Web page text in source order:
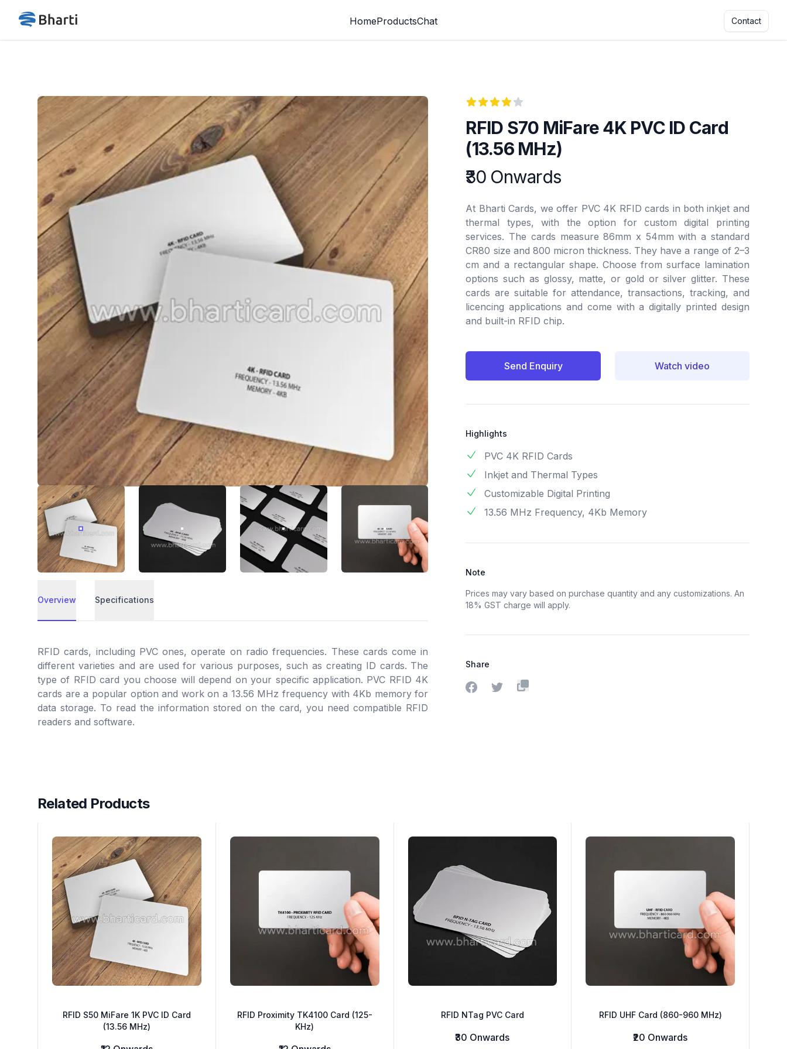
Bharticard HomeProductsChat Contact
RFID MIFARE 4K PVC ID CARDRFID MIFARE 4K PVC ID CARD 2RFID MIFARE 4K PVC ID CARD 3RFID MIFARE 4K PVC ID CARD 4
RFID S70 MiFare 4K PVC ID Card
(13.56 MHz)
₹30 Onwards
Reviews
At Bharti Cards, we offer PVC 4K RFID cards in both inkjet and
thermal types, with the option for custom digital printing
services. The cards measure 86mm x 54mm with a standard
CR80 size and 800 micron thickness. They have a range of 2–3
cm and a rectangular shape. Choose from surface lamination
options such as glossy, matte, or gold or silver glitter. These
cards are suitable for attendance, transactions, tracking, and
licencing applications and come with a digitally printed design
and built-in RFID chip.
Send Enquiry Watch video
Highlights
PVC 4K RFID Cards
Inkjet and Thermal Types
Customizable Digital Printing
13.56 MHz Frequency, 4Kb Memory
Note
Prices may vary based on purchase quantity and any customizations. An
18% GST charge will apply.
Share
Share on Facebook
Share on Twitter
Copy to clipboard
Overview Specifications
Overview
RFID cards, including PVC ones, operate on radio frequencies. These cards come in
different varieties and are used for various purposes, such as creating ID cards. The
type of RFID card you choose will depend on your specific application. PVC RFID 4K
cards are a popular option and work on a 13.56 MHz frequency with 4Kb memory for
data storage. To read the information stored on the card, you need compatible RFID
readers and software.
Related Products
RFID S50 MiFare 1K PVC ID Card
(13.56 MHz)
RFID Proximity TK4100 Card (125-
KHz)
RFID NTag PVC Card
₹30 Onwards
RFID UHF Card (860-960 MHz)
₹20 Onwards